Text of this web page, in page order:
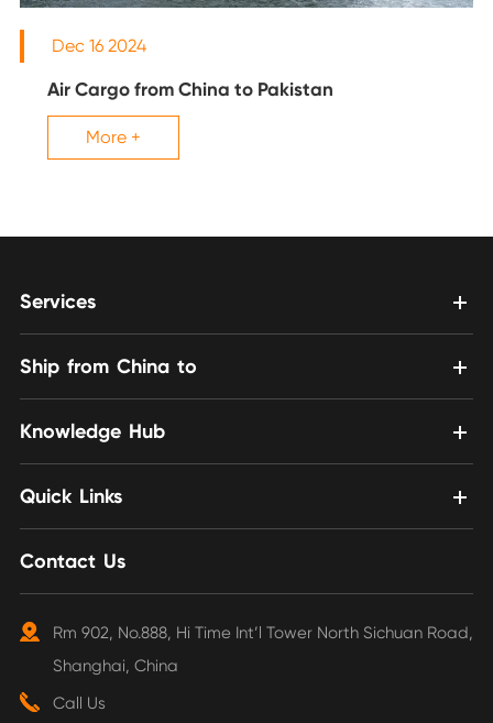
Dec 16 2024
Air Cargo from China to Pakistan
More +
Services
Ship from China to
Knowledge Hub
Quick Links
Contact Us
Rm 902, No.888, Hi Time Int’l Tower North Sichuan Road,
Shanghai, China
Call Us